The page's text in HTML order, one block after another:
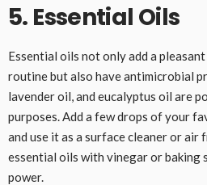
5. Essential Oils
Essential oils not only add a
routine but also have antimicrobial
lavender oil, and eucalyptus oil are
purposes. Add a few drops of your
and use it as a surface cleaner or air
essential oils with vinegar or baking
power.